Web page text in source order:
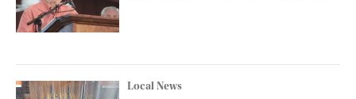
Local News